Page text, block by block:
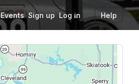
Events Sign up Log in Help